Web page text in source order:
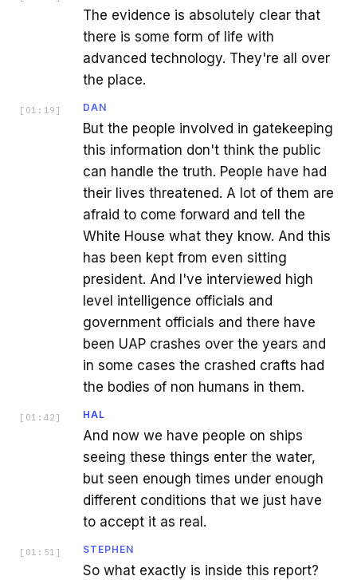
The evidence is absolutely clear that
there is some form of life with
advanced technology. They're all over
the place.
[ 01:19 ] DAN
But the people involved in gatekeeping
this information don't think the public
can handle the truth. People have had
their lives threatened. A lot of them are
afraid to come forward and tell the
White House what they know. And this
has been kept from even sitting
president. And I've interviewed high
level intelligence officials and
government officials and there have
been UAP crashes over the years and
in some cases the crashed crafts had
the bodies of non humans in them.
[ 01:42 ] HAL
And now we have people on ships
seeing these things enter the water,
but seen enough times under enough
different conditions that we just have
to accept it as real.
[ 01:51 ] STEPHEN
So what exactly is inside this report?